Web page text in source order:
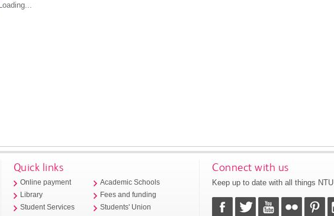
Loading...
Quick links
Online payment
Library
Student Services
Academic Schools
Fees and funding
Students' Union
Connect with us
Keep up to date with all things NTU